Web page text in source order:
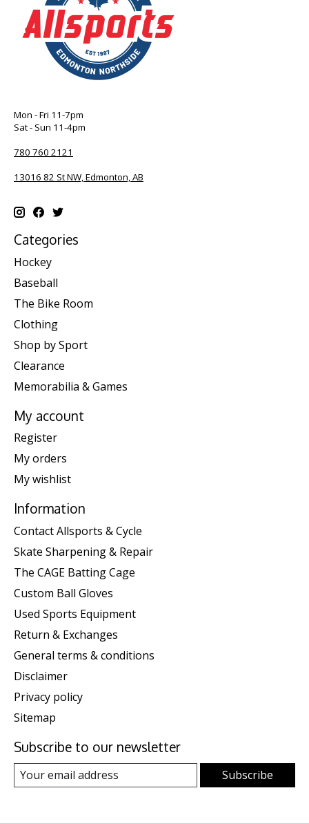
Mon - Fri 11-7pm
Sat - Sun 11-4pm
780 760 2121
13016 82 St NW, Edmonton, AB
Categories
Hockey
Baseball
The Bike Room
Clothing
Shop by Sport
Clearance
Memorabilia & Games
My account
Register
My orders
My wishlist
Information
Contact Allsports & Cycle
Skate Sharpening & Repair
The CAGE Batting Cage
Custom Ball Gloves
Used Sports Equipment
Return & Exchanges
General terms & conditions
Disclaimer
Privacy policy
Sitemap
Subscribe to our newsletter
Subscribe